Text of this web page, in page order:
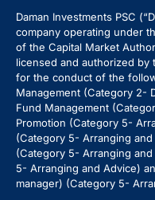
Daman Investments PSC
company operating under
of the Capital Market
licensed and authorized by
for the conduct of the
Management (Category 2-
Fund Management
Promotion (Category 5-
(Category 5- Arranging and
(Category 5- Arranging
5- Arranging and Advice)
manager) (Category 5-